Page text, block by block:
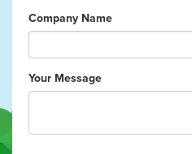
Company Name
Your Message